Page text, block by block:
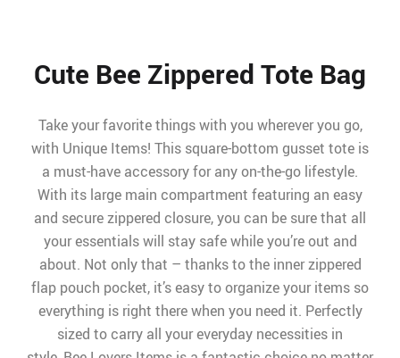
Cute Bee Zippered Tote Bag
Take your favorite things with you wherever you go,
with Unique Items! This square-bottom gusset tote is
a must-have accessory for any on-the-go lifestyle.
With its large main compartment featuring an easy
and secure zippered closure, you can be sure that all
your essentials will stay safe while you’re out and
about. Not only that – thanks to the inner zippered
flap pouch pocket, it’s easy to organize your items so
everything is right there when you need it. Perfectly
sized to carry all your everyday necessities in